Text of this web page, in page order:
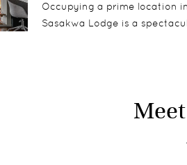
Occupying a prime location
Sasakwa Lodge is a